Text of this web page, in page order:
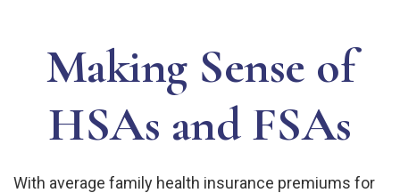
Making Sense of
HSAs and FSAs
With average family health insurance premiums for